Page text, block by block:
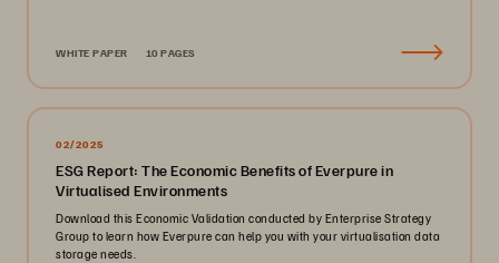
WHITE PAPER 10 PAGES
02/2025
ESG Report: The Economic Benefits of Everpure in
Virtualised Environments
Download this Economic Validation conducted by Enterprise Strategy
Group to learn how Everpure can help you with your virtualisation data
storage needs.